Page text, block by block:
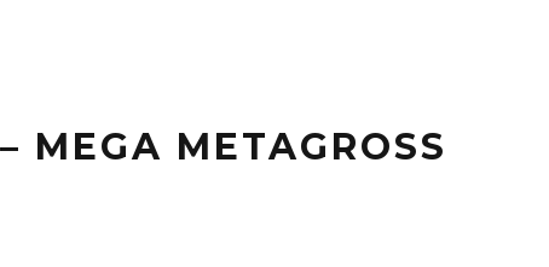
MEGA METAGROSS